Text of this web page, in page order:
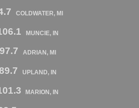
COLDWATER, MI
MUNCIE, IN
97.7 ADRIAN, MI
UPLAND, IN
MARION, IN